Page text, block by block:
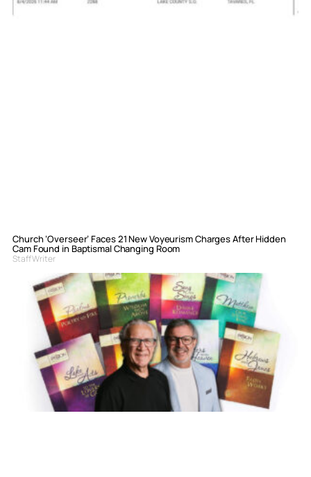
Church ‘Overseer’ Faces 21 New Voyeurism Charges After Hidden
Cam Found in Baptismal Changing Room
Staff Writer